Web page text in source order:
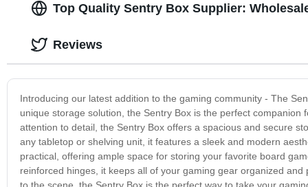
Top Quality Sentry Box Supplier:
Introducing our latest addition to the gaming community - The
unique storage solution, the Sentry Box is the perfect
attention to detail, the Sentry Box offers a spacious and secure
any tabletop or shelving unit, it features a sleek and modern
practical, offering ample space for storing your favorite board
reinforced hinges, it keeps all of your gaming gear organized
to the scene, the Sentry Box is the perfect way to take your
Reviews